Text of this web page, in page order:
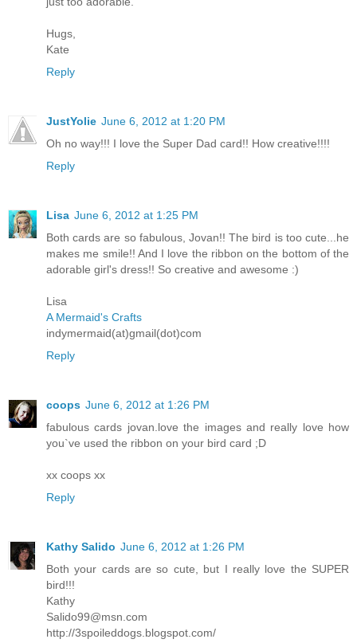
Hugs,
Kate
Reply
JustYolie June 6, 2012 at 1:20 PM
Oh no way!!! I love the Super Dad card!! How creative!!!!
Reply
Lisa June 6, 2012 at 1:25 PM
Both cards are so fabulous, Jovan!! The bird is too cute...he
makes me smile!! And I love the ribbon on the bottom of the
adorable girl's dress!! So creative and awesome :)
Lisa
A Mermaid's Crafts
indymermaid(at)gmail(dot)com
Reply
coops June 6, 2012 at 1:26 PM
fabulous cards jovan.love the images and really love how
you`ve used the ribbon on your bird card ;D
xx coops xx
Reply
Kathy Salido June 6, 2012 at 1:26 PM
Both your cards are so cute, but I really love the SUPER
bird!!!
Kathy
Salido99@msn.com
http://3spoileddogs.blogspot.com/